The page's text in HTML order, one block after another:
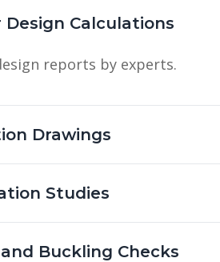
Design Calculations
reports by experts.
Drawings
Studies
Buckling Checks